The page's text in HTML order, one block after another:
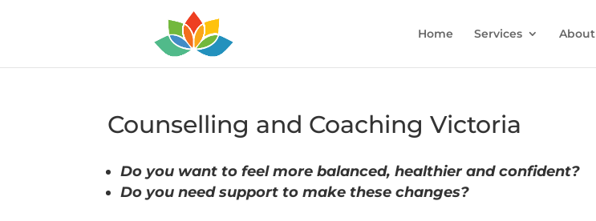
Home Services About
Counselling and Coaching Victoria
Do you want to feel more balanced, healthier and confident?
Do you need support to make these changes?